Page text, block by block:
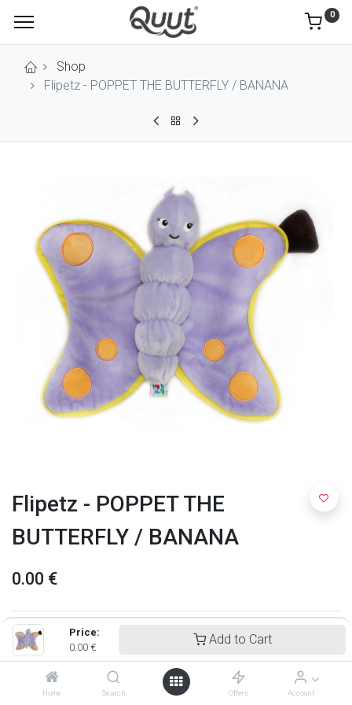
Price:
0.00 €
Add to Cart
Home Search Offers Account
0
Shop
Flipetz - POPPET THE BUTTERFLY / BANANA
Flipetz - POPPET THE
BUTTERFLY / BANANA
0.00 €